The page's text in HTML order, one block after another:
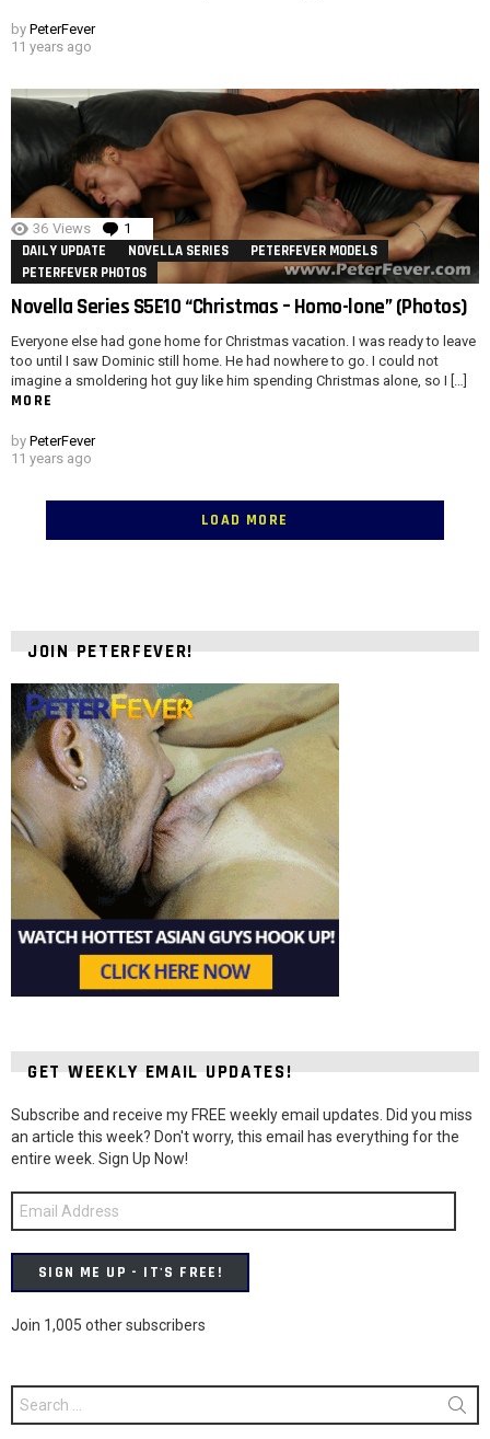
by PeterFever
11 years ago
36 Views 1 Comment
DAILY UPDATE NOVELLA SERIES
PETERFEVER MODELS
PETERFEVER PHOTOS
Novella Series S5E10 “Christmas – Homo-lone” (Photos)
Everyone else had gone home for Christmas vacation. I was ready to leave
too until I saw Dominic still home. He had nowhere to go. I could not
imagine a smoldering hot guy like him spending Christmas alone, so I […]
MORE
by PeterFever
11 years ago
LOAD MORE
JOIN PETERFEVER!
GET WEEKLY EMAIL UPDATES!
Subscribe and receive my FREE weekly email updates. Did you miss
an article this week? Don't worry, this email has everything for the
entire week. Sign Up Now!
Email
Address
SIGN ME UP - IT'S FREE!
Join 1,005 other subscribers
Search
for: